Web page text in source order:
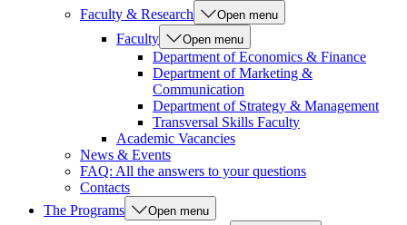
Faculty & Research
Open menu
Faculty Open menu
Department of Economics & Finance
Department of Marketing &
Communication
Department of Strategy & Management
Transversal Skills Faculty
Academic Vacancies
News & Events
FAQ: All the answers to your questions
Contacts
The Programs
Open menu